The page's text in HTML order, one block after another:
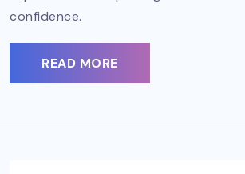
confidence.
READ MORE